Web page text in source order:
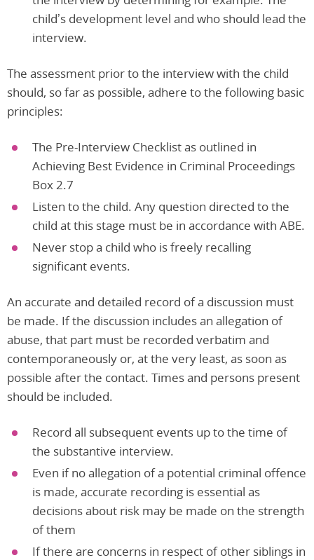
child’s development level and who should lead the
interview.
The assessment prior to the interview with the child
should, so far as possible, adhere to the following basic
principles:
The Pre-Interview Checklist as outlined in
Achieving Best Evidence in Criminal Proceedings
Box 2.7
Listen to the child. Any question directed to the
child at this stage must be in accordance with ABE.
Never stop a child who is freely recalling
significant events.
An accurate and detailed record of a discussion must
be made. If the discussion includes an allegation of
abuse, that part must be recorded verbatim and
contemporaneously or, at the very least, as soon as
possible after the contact. Times and persons present
should be included.
Record all subsequent events up to the time of
the substantive interview.
Even if no allegation of a potential criminal offence
is made, accurate recording is essential as
decisions about risk may be made on the strength
of them
If there are concerns in respect of other siblings in